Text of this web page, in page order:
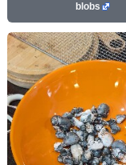
blobs